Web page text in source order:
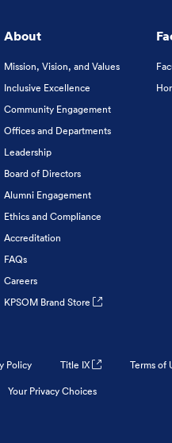
About
Mission, Vision, and Values
Inclusive Excellence
Community Engagement
Offices and Departments
Leadership
Board of Directors
Alumni Engagement
Ethics and Compliance
Accreditation
FAQs
Careers
KPSOM Brand Store
Policy Title IX Terms of
Your Privacy Choices